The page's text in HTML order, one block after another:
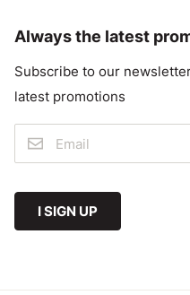
Always the latest
Subscribe to our
latest promotions
I SIGN UP